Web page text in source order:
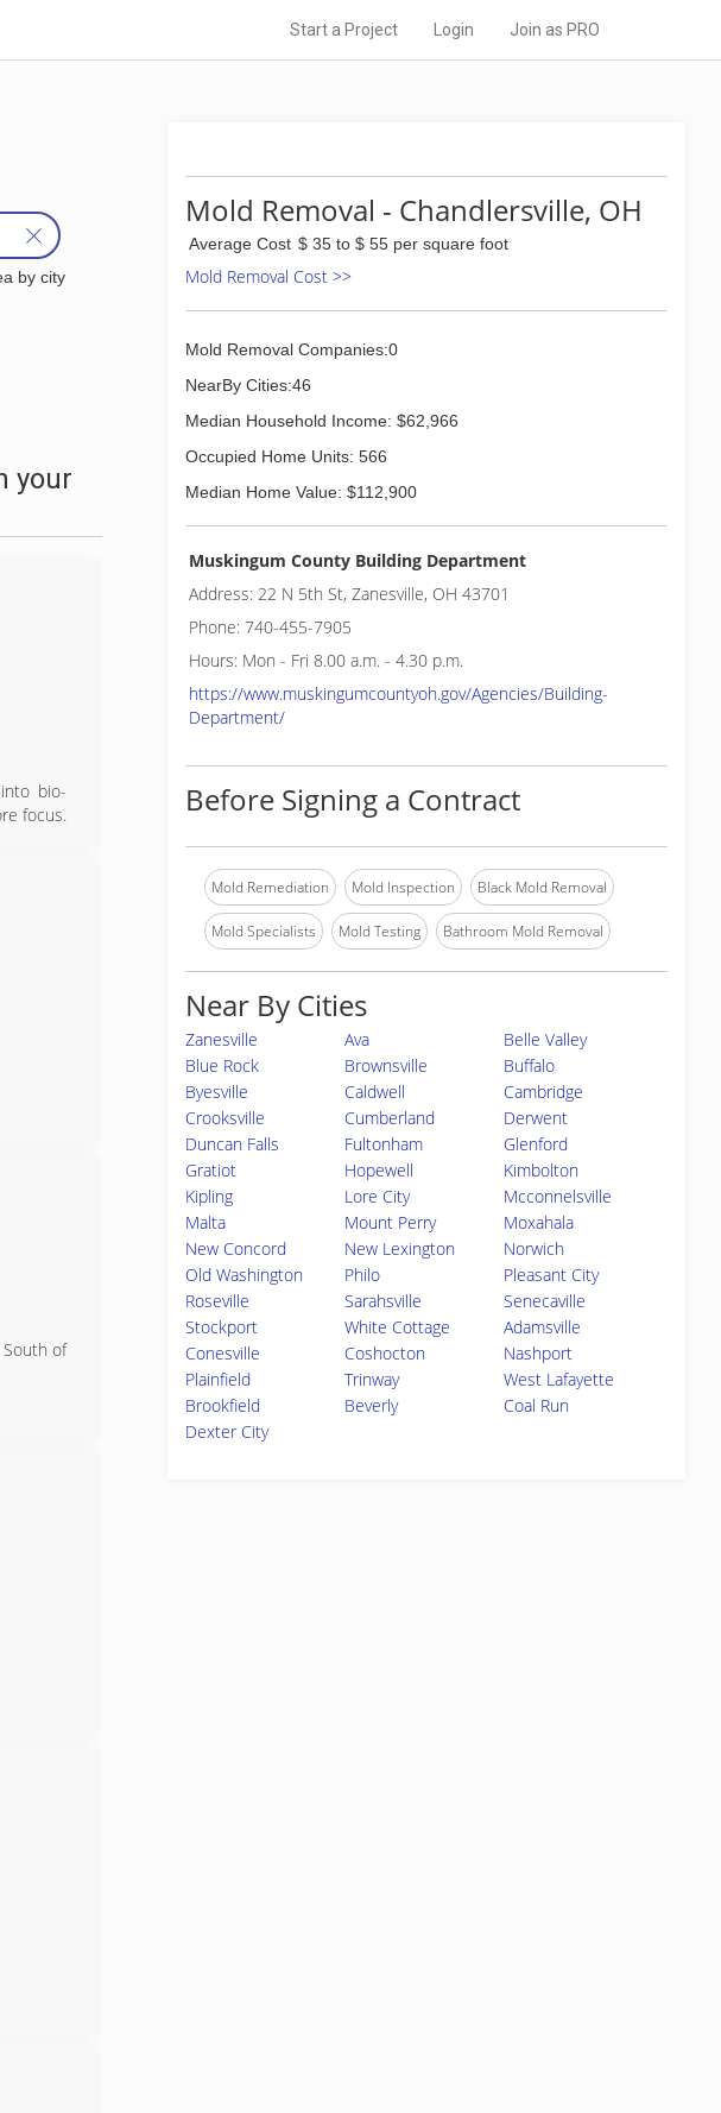
Start a Project Login Join as PRO
by city
your
bio-
focus.
of
Mold Removal - Chandlersville, OH
Average Cost $ 35 to $ 55 per square foot
Mold Removal Cost >>
Mold Removal Companies:0
NearBy Cities:46
Median Household Income: $62,966
Occupied Home Units: 566
Median Home Value: $112,900
Muskingum County Building Department
Address: 22 N 5th St, Zanesville, OH 43701
Phone: 740-455-7905
Hours: Mon - Fri 8.00 a.m. - 4.30 p.m.
https://www.muskingumcountyoh.gov/Agencies/Building-
Department/
Before Signing a Contract
Mold Remediation Mold Inspection Black Mold Removal
Mold Specialists Mold Testing Bathroom Mold Removal
Near By Cities
Zanesville Ava
Belle Valley
Blue Rock
Brownsville
Buffalo
Byesville
Caldwell
Cambridge
Crooksville
Cumberland
Derwent
Duncan Falls
Fultonham
Glenford
Gratiot
Hopewell
Kimbolton
Kipling
Lore City
Mcconnelsville
Malta
Mount Perry
Moxahala
New Concord
New Lexington
Norwich
Old Washington
Philo
Pleasant City
Roseville
Sarahsville
Senecaville
Stockport
White Cottage
Adamsville
Conesville
Coshocton
Nashport
Plainfield
Trinway
West Lafayette
Brookfield
Beverly
Coal Run
Dexter City